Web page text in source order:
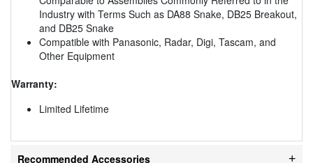
Industry with Terms Such as DA88 Snake, DB25 Breakout,
and DB25 Snake
Compatible with Panasonic, Radar, Digi, Tascam, and
Other Equipment
Warranty:
Limited Lifetime
Recommended Accessories